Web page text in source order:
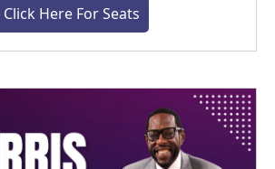
Click Here For Seats